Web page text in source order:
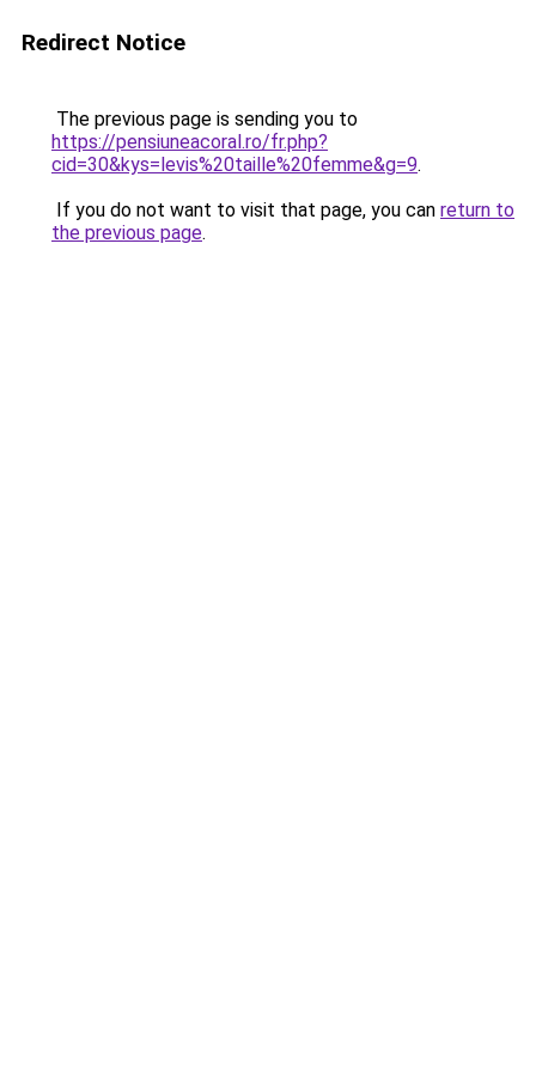
Redirect Notice
The previous page is sending you to
https://pensiuneacoral.ro/fr.php?
cid=30&kys=levis%20taille%20femme&g=9.
If you do not want to visit that page, you can return to
the previous page.